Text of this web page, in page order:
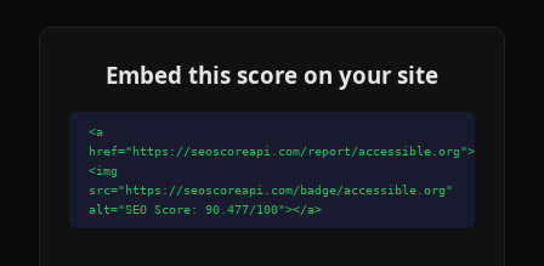
Embed this score on your site
<a
href="https://seoscoreapi.com/report/accessible.org">
<img
src="https://seoscoreapi.com/badge/accessible.org"
alt="SEO Score: 90.477/100"></a>